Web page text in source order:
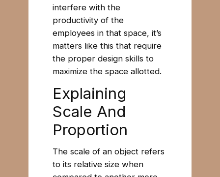
interfere with the
productivity of the
employees in that space, it’s
matters like this that require
the proper design skills to
maximize the space allotted.
Explaining
Scale And
Proportion
The scale of an object refers
to its relative size when